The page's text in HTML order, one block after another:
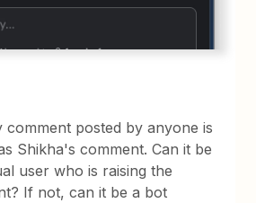
comment posted by anyone is
Shikha's comment. Can it be
user who is raising the
If not, can it be a bot